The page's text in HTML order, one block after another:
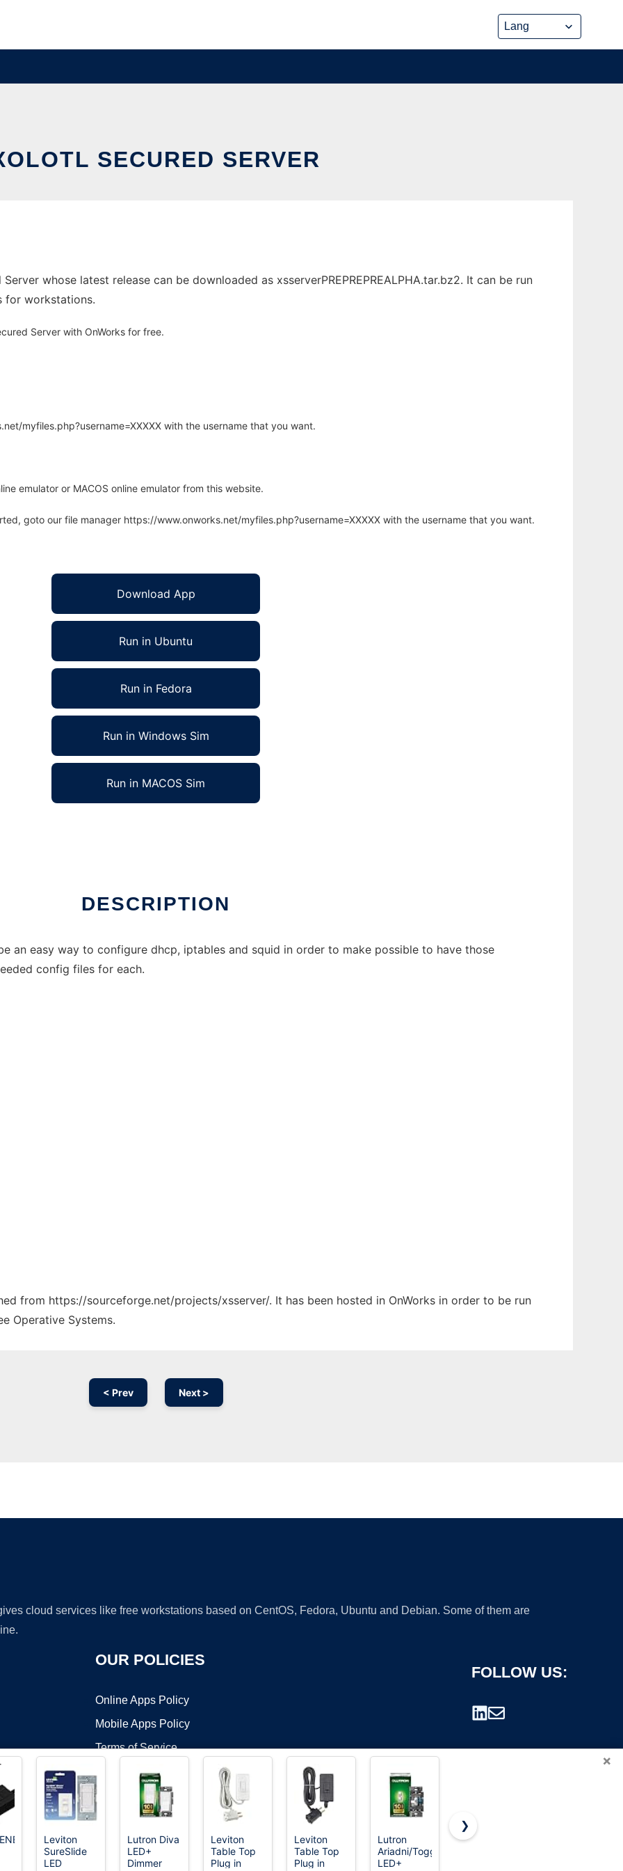
SECURED SERVER
whose latest release can be downloaded as xsserverPREPREPREALPHA.tar.bz2. It can be run
for workstations.
Server with OnWorks for free.
myfiles.php?username=XXXXX with the username that you want.
emulator or MACOS online emulator from this website.
goto our file manager https://www.onworks.net/myfiles.php?username=XXXXX with the username that you want.
Download App
Run in Ubuntu
Run in Fedora
Run in Windows Sim
Run in MACOS Sim
DESCRIPTION
an easy way to configure dhcp, iptables and squid in order to make possible to have those
config files for each.
from https://sourceforge.net/projects/xsserver/. It has been hosted in OnWorks in order to be run
Operative Systems.
< Prev Next >
cloud services like free workstations based on CentOS, Fedora, Ubuntu and Debian. Some of them are
OUR POLICIES
Online Apps Policy
Mobile Apps Policy
Terms of Service
FOLLOW US:
©2026 OnWorks. All Rights Reserved. OnWorks® is a registered trademark.
×
Leviton
SureSlide
LED
Lutron Diva
LED+
Dimmer
Leviton
Table Top
Plug in
Leviton
Table Top
Plug in
Lutron
Ariadni/Toggler
LED+
ELEGRP
❯